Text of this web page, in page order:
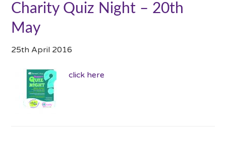
Charity Quiz Night – 20th
May
25th April 2016
click here